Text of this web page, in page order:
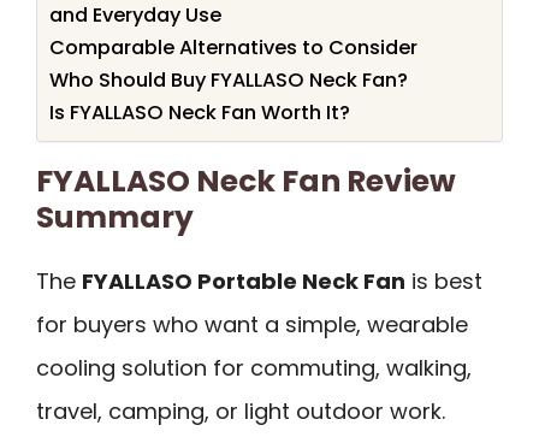
and Everyday Use
Comparable Alternatives to Consider
Who Should Buy FYALLASO Neck Fan?
Is FYALLASO Neck Fan Worth It?
FYALLASO Neck Fan Review
Summary
The FYALLASO Portable Neck Fan is best
for buyers who want a simple, wearable
cooling solution for commuting, walking,
travel, camping, or light outdoor work.